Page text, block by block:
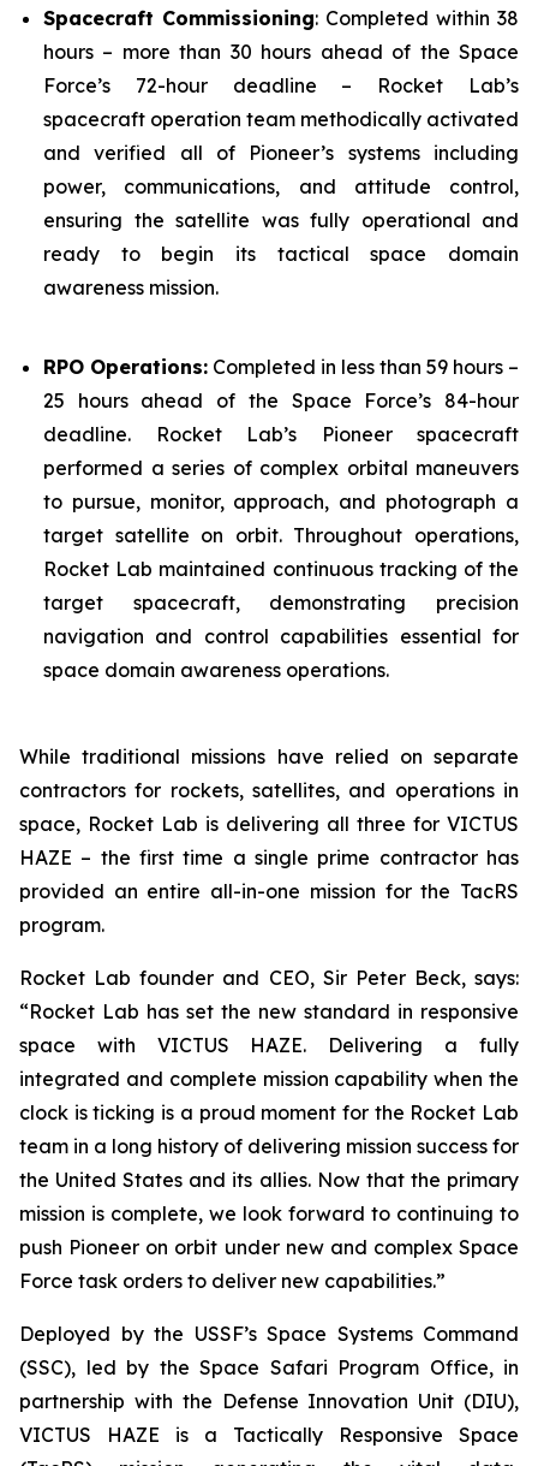
Spacecraft Commissioning: Completed within 38
hours – more than 30 hours ahead of the Space
Force’s 72-hour deadline – Rocket Lab’s
spacecraft operation team methodically activated
and verified all of Pioneer’s systems including
power, communications, and attitude control,
ensuring the satellite was fully operational and
ready to begin its tactical space domain
awareness mission.
RPO Operations: Completed in less than 59 hours –
25 hours ahead of the Space Force’s 84-hour
deadline. Rocket Lab’s Pioneer spacecraft
performed a series of complex orbital maneuvers
to pursue, monitor, approach, and photograph a
target satellite on orbit. Throughout operations,
Rocket Lab maintained continuous tracking of the
target spacecraft, demonstrating precision
navigation and control capabilities essential for
space domain awareness operations.
While traditional missions have relied on separate
contractors for rockets, satellites, and operations in
space, Rocket Lab is delivering all three for VICTUS
HAZE – the first time a single prime contractor has
provided an entire all-in-one mission for the TacRS
program.
Rocket Lab founder and CEO, Sir Peter Beck, says:
“Rocket Lab has set the new standard in responsive
space with VICTUS HAZE. Delivering a fully
integrated and complete mission capability when the
clock is ticking is a proud moment for the Rocket Lab
team in a long history of delivering mission success for
the United States and its allies. Now that the primary
mission is complete, we look forward to continuing to
push Pioneer on orbit under new and complex Space
Force task orders to deliver new capabilities.”
Deployed by the USSF’s Space Systems Command
(SSC), led by the Space Safari Program Office, in
partnership with the Defense Innovation Unit (DIU),
VICTUS HAZE is a Tactically Responsive Space